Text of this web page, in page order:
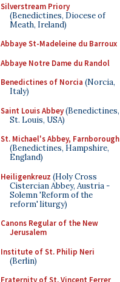
Silverstream Priory
(Benedictines, Diocese of
Meath, Ireland)
Abbaye St-Madeleine du Barroux
Abbaye Notre Dame du Randol
Benedictines of Norcia (Norcia,
Italy)
Saint Louis Abbey(Benedictines,
St. Louis, USA)
St. Michael's Abbey, Farnborough
(Benedictines, Hampshire,
England)
Heiligenkreuz (Holy Cross
Cistercian Abbey, Austria -
Solemn 'Reform of the
reform' liturgy)
Canons Regular of the New
Jerusalem
Institute of St. Philip Neri
(Berlin)
Fraternity of St. Vincent Ferrer